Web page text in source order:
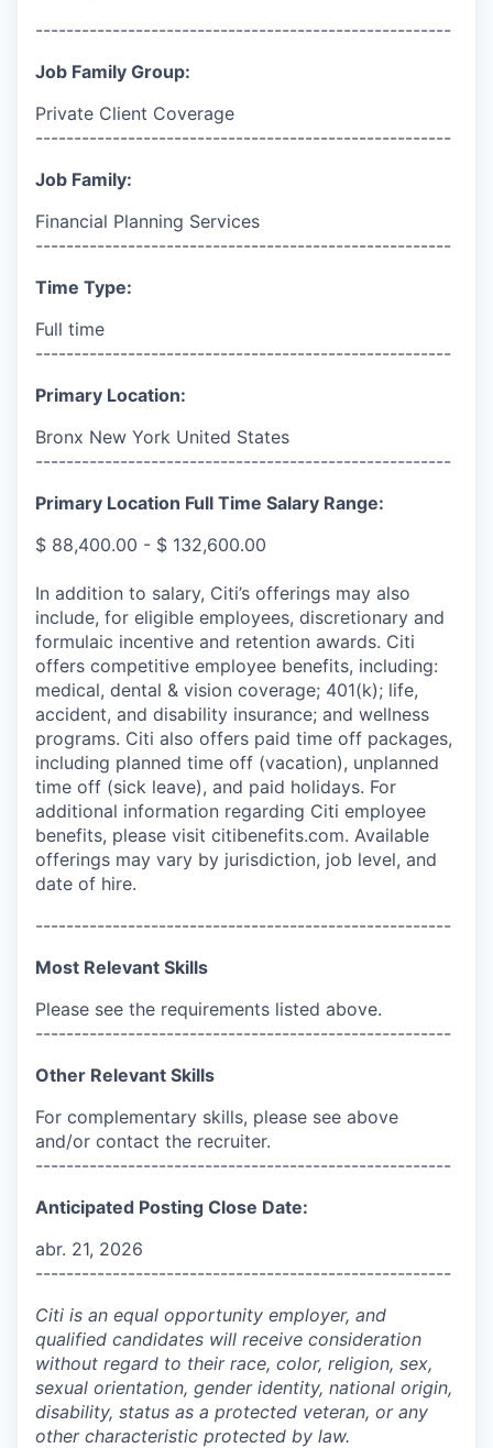
------------------------------------------------------
Job Family Group:
Private Client Coverage
------------------------------------------------------
Job Family:
Financial Planning Services
------------------------------------------------------
Time Type:
Full time
------------------------------------------------------
Primary Location:
Bronx New York United States
------------------------------------------------------
Primary Location Full Time Salary Range:
$ 88,400.00 - $ 132,600.00
In addition to salary, Citi’s offerings may also
include, for eligible employees, discretionary and
formulaic incentive and retention awards. Citi
offers competitive employee benefits, including:
medical, dental & vision coverage; 401(k); life,
accident, and disability insurance; and wellness
programs. Citi also offers paid time off packages,
including planned time off (vacation), unplanned
time off (sick leave), and paid holidays. For
additional information regarding Citi employee
benefits, please visit citibenefits.com. Available
offerings may vary by jurisdiction, job level, and
date of hire.
------------------------------------------------------
Most Relevant Skills
Please see the requirements listed above.
------------------------------------------------------
Other Relevant Skills
For complementary skills, please see above
and/or contact the recruiter.
------------------------------------------------------
Anticipated Posting Close Date:
abr. 21, 2026
------------------------------------------------------
Citi is an equal opportunity employer, and
qualified candidates will receive consideration
without regard to their race, color, religion, sex,
sexual orientation, gender identity, national origin,
disability, status as a protected veteran, or any
other characteristic protected by law.